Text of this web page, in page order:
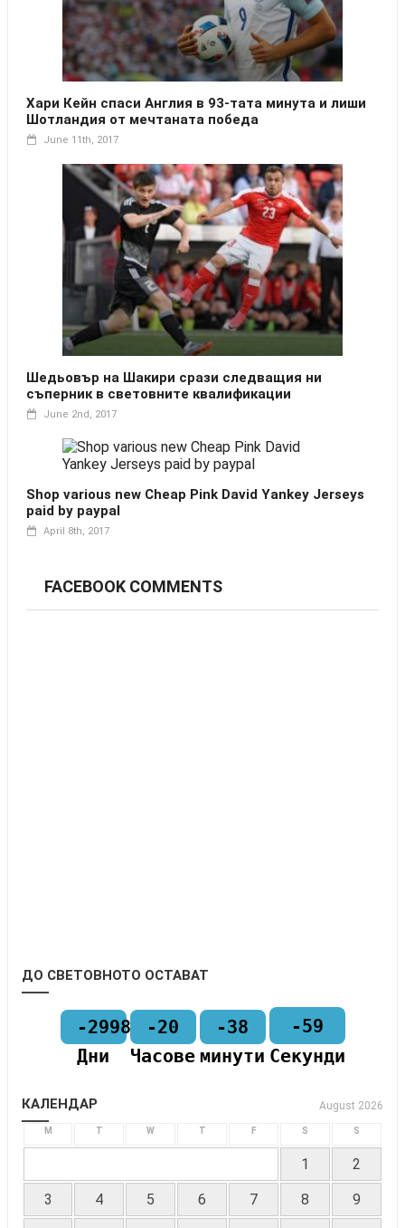
Хари Кейн спаси Англия в 93-тата минута и лиши
Шотландия от мечтаната победа
June 11th, 2017
Шедьовър на Шакири срази следващия ни
съперник в световните квалификации
June 2nd, 2017
Shop various new Cheap Pink David Yankey Jerseys
paid by paypal
April 8th, 2017
FACEBOOK COMMENTS
ДО СВЕТОВНОТО ОСТАВАТ
-2998
Дни
-20
Часове
-38
минути
-59
Секунди
КАЛЕНДАР August 2026
M T W T F S S
1 2
3 4 5 6 7 8 9